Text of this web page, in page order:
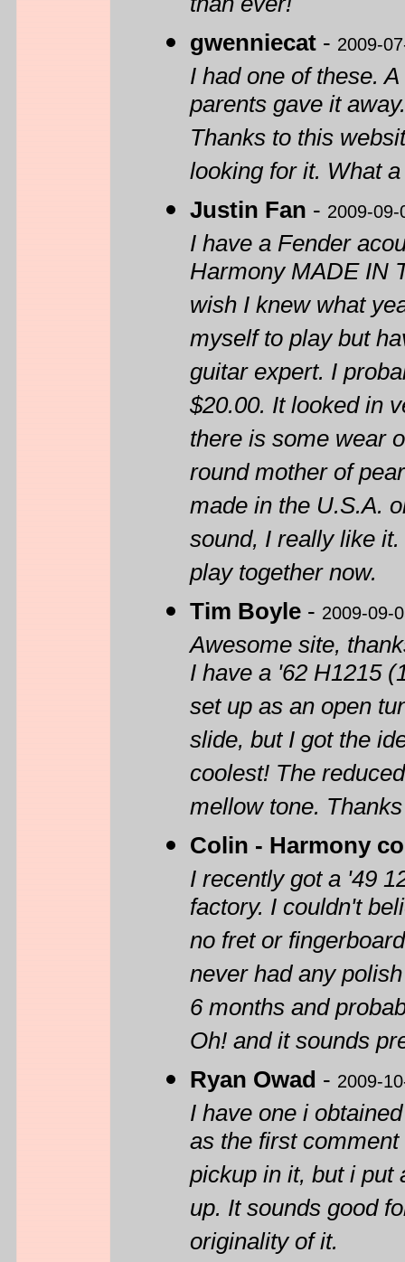
than ever!
gwenniecat - 2009-
I had one of these.
parents gave it
Thanks to this
looking for it. What
Justin Fan - 2009-09-
I have a Fender
Harmony MADE IN
wish I knew what
myself to play but
guitar expert. I
$20.00. It looked in
there is some wear
round mother of
made in the U.S.A.
sound, I really like
play together now.
Tim Boyle - 2009-09-
Awesome site,
I have a '62 H1215
set up as an open
slide, but I got the
coolest! The
mellow tone.
Colin - Harmony
I recently got a '49
factory. I couldn't
no fret or
never had any
6 months and
Oh! and it sounds
Ryan Owad - 2009-
I have one i
as the first
pickup in it, but i put
up. It sounds good
originality of it.